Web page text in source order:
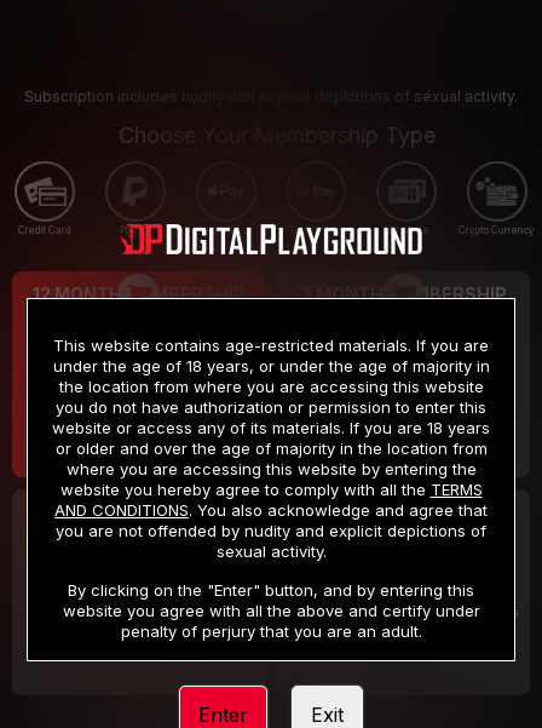
Subscription includes nudity and explicit depictions of sexual activity.
Choose Your Membership Type
Credit Card PayPal Apple Pay Google Pay Gift cards Crypto Currency
12 MONTH MEMBERSHIP
$9.99
/month
Billed in one payment of $119.99 *
3 MONTH MEMBERSHIP
$19.99
/month
Billed in one payment of $59.99**
30 DAY MEMBERSHIP
/month
Billed in one payment of $32.99***
2 DAY TRIAL
/2 Days
Your trial period will be billed $1.00 for 2 Days
This website contains age-restricted materials. If you are
under the age of 18 years, or under the age of majority in
the location from where you are accessing this website
you do not have authorization or permission to enter this
website or access any of its materials. If you are 18 years
or older and over the age of majority in the location from
where you are accessing this website by entering the
website you hereby agree to comply with all the TERMS
AND CONDITIONS. You also acknowledge and agree that
you are not offended by nudity and explicit depictions of
sexual activity.
By clicking on the "Enter" button, and by entering this
website you agree with all the above and certify under
penalty of perjury that you are an adult.
Enter Exit